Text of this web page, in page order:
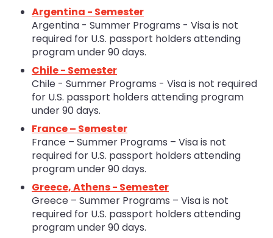
Argentina - Semester
Argentina - Summer Programs - Visa is not
required for U.S. passport holders attending
program under 90 days.
Chile - Semester
Chile - Summer Programs - Visa is not required
for U.S. passport holders attending program
under 90 days.
France – Semester
France – Summer Programs – Visa is not
required for U.S. passport holders attending
program under 90 days.
Greece, Athens - Semester
Greece – Summer Programs – Visa is not
required for U.S. passport holders attending
program under 90 days.